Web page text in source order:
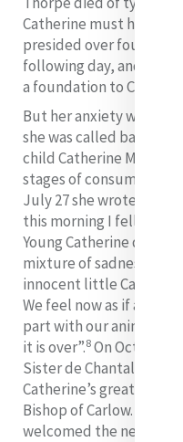
Catherine must have
presided over four
following day, and
a foundation to Cork.
But her anxiety was
she was called back to
child Catherine
stages of consumption.
July 27 she wrote: “I am
this morning I fell down
Young Catherine died on
mixture of sadness and
innocent little
We feel now as if all the
part with our animated
it is over”.8 On October
Sister de Chantal
Catherine’s great
Bishop of Carlow. Earlier
welcomed the new